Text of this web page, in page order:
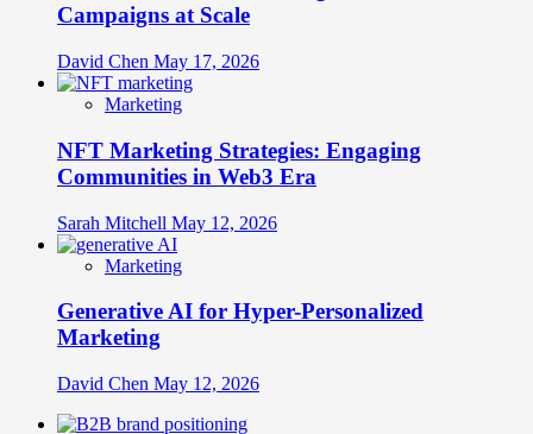
Campaigns at Scale
David Chen May 17, 2026
Marketing
NFT Marketing Strategies: Engaging
Communities in Web3 Era
Sarah Mitchell May 12, 2026
Marketing
Generative AI for Hyper-Personalized
Marketing
David Chen May 12, 2026